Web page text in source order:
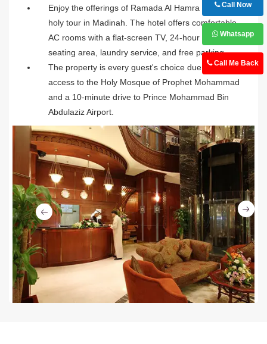
Call Now
Whatsapp
Call Me Back
Enjoy the offerings of Ramada Al Hamra during your
holy tour in Madinah. The hotel offers comfortable
AC rooms with a flat-screen TV, 24-hour desk, lavish
seating area, laundry service, and free parking.
The property is every guest's choice due to the easy
access to the Holy Mosque of Prophet Mohammad
and a 10-minute drive to Prince Mohammad Bin
Abdulaziz Airport.
Previous